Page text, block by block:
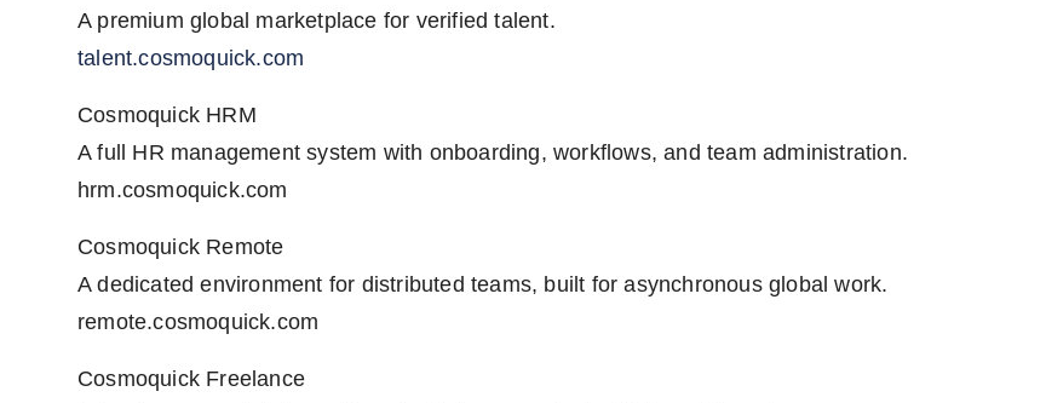
A premium global marketplace for verified talent.
talent.cosmoquick.com
Cosmoquick HRM
A full HR management system with onboarding, workflows, and team administration.
hrm.cosmoquick.com
Cosmoquick Remote
A dedicated environment for distributed teams, built for asynchronous global work.
remote.cosmoquick.com
Cosmoquick Freelance